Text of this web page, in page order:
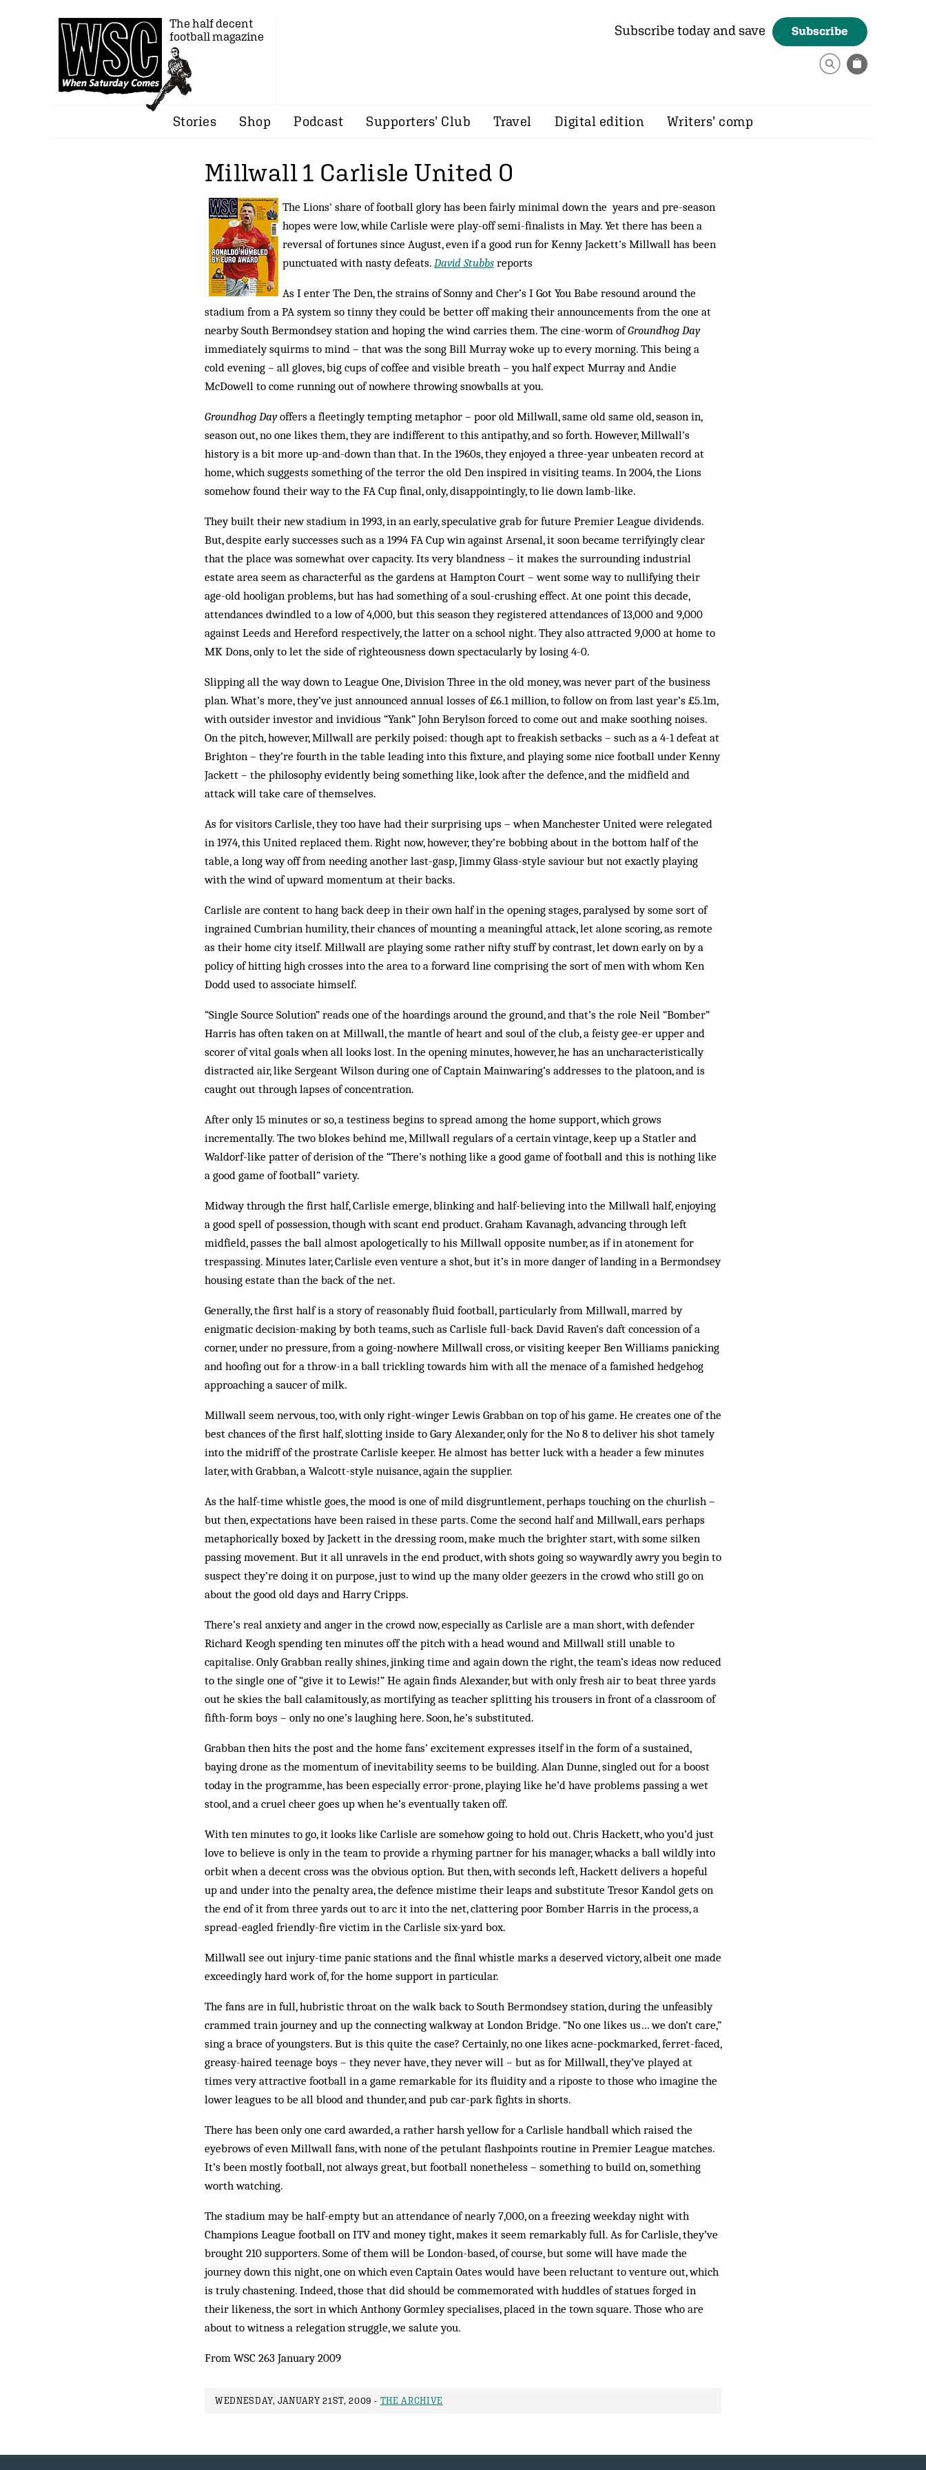
The half decent
football magazine
Subscribe today and save Subscribe
Stories Shop Podcast Supporters’ Club Travel Digital edition Writers’ comp
Millwall 1 Carlisle United 0
The Lions' share of football glory has been fairly minimal down the years and pre-season
hopes were low, while Carlisle were play-off semi-finalists in May. Yet there has been a
reversal of fortunes since August, even if a good run for Kenny Jackett's Millwall has been
punctuated with nasty defeats. David Stubbs reports
As I enter The Den, the strains of Sonny and Cher’s I Got You Babe resound around the
stadium from a PA system so tinny they could be better off making their announcements from the one at
nearby South Bermondsey station and hoping the wind carries them. The cine-worm ofGroundhog Day
immediately squirms to mind – that was the song Bill Murray woke up to every morning. This being a
cold evening – all gloves, big cups of coffee and visible breath – you half expect Murray and Andie
McDowell to come running out of nowhere throwing snowballs at you.
Groundhog Dayoffers a fleetingly tempting metaphor – poor old Millwall, same old same old, season in,
season out, no one likes them, they are indifferent to this antipathy, and so forth. However, Millwall’s
history is a bit more up-and-down than that. In the 1960s, they enjoyed a three-year unbeaten record at
home, which suggests something of the terror the old Den inspired in visiting teams. In 2004, the Lions
somehow found their way to the FA Cup final, only, disappointingly, to lie down lamb-like.
They built their new stadium in 1993, in an early, speculative grab for future Premier League dividends.
But, despite early successes such as a 1994 FA Cup win against Arsenal, it soon became terrifyingly clear
that the place was somewhat over capacity. Its very blandness – it makes the surrounding industrial
estate area seem as characterful as the gardens at Hampton Court – went some way to nullifying their
age-old hooligan problems, but has had something of a soul-crushing effect. At one point this decade,
attendances dwindled to a low of 4,000, but this season they registered attendances of 13,000 and 9,000
against Leeds and Hereford respectively, the latter on a school night. They also attracted 9,000 at home to
MK Dons, only to let the side of righteousness down spectacularly by losing 4-0.
Slipping all the way down to League One, Division Three in the old money, was never part of the business
plan. What’s more, they’ve just announced annual losses of £6.1 million, to follow on from last year’s £5.1m,
with outsider investor and invidious “Yank” John Berylson forced to come out and make soothing noises.
On the pitch, however, Millwall are perkily poised: though apt to freakish setbacks – such as a 4-1 defeat at
Brighton – they’re fourth in the table leading into this fixture, and playing some nice football under Kenny
Jackett – the philosophy evidently being something like, look after the defence, and the midfield and
attack will take care of themselves.
As for visitors Carlisle, they too have had their surprising ups – when Manchester United were relegated
in 1974, this United replaced them. Right now, however, they’re bobbing about in the bottom half of the
table, a long way off from needing another last-gasp, Jimmy Glass-style saviour but not exactly playing
with the wind of upward momentum at their backs.
Carlisle are content to hang back deep in their own half in the opening stages, paralysed by some sort of
ingrained Cumbrian humility, their chances of mounting a meaningful attack, let alone scoring, as remote
as their home city itself. Millwall are playing some rather nifty stuff by contrast, let down early on by a
policy of hitting high crosses into the area to a forward line comprising the sort of men with whom Ken
Dodd used to associate himself.
“Single Source Solution” reads one of the hoardings around the ground, and that’s the role Neil “Bomber”
Harris has often taken on at Millwall, the mantle of heart and soul of the club, a feisty gee-er upper and
scorer of vital goals when all looks lost. In the opening minutes, however, he has an uncharacteristically
distracted air, like Sergeant Wilson during one of Captain Mainwaring’s addresses to the platoon, and is
caught out through lapses of concentration.
After only 15 minutes or so, a testiness begins to spread among the home support, which grows
incrementally. The two blokes behind me, Millwall regulars of a certain vintage, keep up a Statler and
Waldorf-like patter of derision of the “There’s nothing like a good game of football and this is nothing like
a good game of football” variety.
Midway through the first half, Carlisle emerge, blinking and half-believing into the Millwall half, enjoying
a good spell of possession, though with scant end product. Graham Kavanagh, advancing through left
midfield, passes the ball almost apologetically to his Millwall opposite number, as if in atonement for
trespassing. Minutes later, Carlisle even venture a shot, but it’s in more danger of landing in a Bermondsey
housing estate than the back of the net.
Generally, the first half is a story of reasonably fluid football, particularly from Millwall, marred by
enigmatic ­decision-making by both teams, such as Carlisle full-back David Raven’s daft concession of a
corner, under no pressure, from a going-nowhere Millwall cross, or visiting keeper Ben Williams panicking
and hoofing out for a throw-in a ball trickling towards him with all the menace of a famished hedgehog
approaching a saucer of milk.
Millwall seem nervous, too, with only right-winger Lewis Grabban on top of his game. He creates one of the
best chances of the first half, slotting inside to Gary Alexander, only for the No 8 to deliver his shot tamely
into the midriff of the prostrate Carlisle keeper. He almost has better luck with a header a few minutes
later, with Grabban, a Walcott-style nuisance, again the supplier.
As the half-time whistle goes, the mood is one of mild disgruntlement, perhaps touching on the churlish –
but then, expectations have been raised in these parts. Come the second half and Millwall, ears perhaps
metaphorically boxed by Jackett in the dressing room, make much the brighter start, with some silken
passing movement. But it all unravels in the end product, with shots going so waywardly awry you begin to
suspect they’re doing it on purpose, just to wind up the many older geezers in the crowd who still go on
about the good old days and Harry Cripps.
There’s real anxiety and anger in the crowd now, especially as Carlisle are a man short, with defender
Richard Keogh spending ten minutes off the pitch with a head wound and Millwall still unable to
capitalise. Only Grabban really shines, jinking time and again down the right, the team’s ideas now reduced
to the single one of “give it to Lewis!” He again finds Alexander, but with only fresh air to beat three yards
out he skies the ball calamitously, as mortifying as teacher splitting his trousers in front of a classroom of
fifth-form boys – only no one’s laughing here. Soon, he’s substituted.
Grabban then hits the post and the home fans’ excitement expresses itself in the form of a sustained,
baying drone as the momentum of inevitability seems to be building. Alan Dunne, singled out for a boost
today in the programme, has been especially error-prone, playing like he’d have problems passing a wet
stool, and a cruel cheer goes up when he’s eventually taken off.
With ten minutes to go, it looks like Carlisle are somehow going to hold out. Chris Hackett, who you’d just
love to believe is only in the team to provide a rhyming partner for his manager, whacks a ball wildly into
orbit when a decent cross was the obvious option. But then, with seconds left, Hackett delivers a hopeful
up and under into the penalty area, the defence mistime their leaps and substitute Tresor Kandol gets on
the end of it from three yards out to arc it into the net, clattering poor Bomber Harris in the process, a
spread-eagled friendly-fire victim in the Carlisle six-yard box.
Millwall see out injury-time panic stations and the final whistle marks a deserved victory, albeit one made
exceedingly hard work of, for the home support in particular.
The fans are in full, hubristic throat on the walk back to South Bermondsey station, during the unfeasibly
crammed train journey and up the connecting walkway at London Bridge. “No one likes us… we don’t care,”
sing a brace of youngsters. But is this quite the case? Certainly, no one likes acne-pockmarked, ferret-faced,
greasy-haired teenage boys – they never have, they never will – but as for Millwall, they’ve played at
times very attractive football in a game remarkable for its fluidity and a riposte to those who imagine the
lower leagues to be all blood and thunder, and pub car-park fights in shorts.
There has been only one card awarded, a rather harsh yellow for a Carlisle handball which raised the
eyebrows of even Millwall fans, with none of the petulant flashpoints routine in Premier League matches.
It’s been mostly football, not always great, but football nonetheless – something to build on, something
worth watching.
The stadium may be half-empty but an attendance of nearly 7,000, on a freezing weekday night with
Champions League football on ITV and money tight, makes it seem remarkably full. As for Carlisle, they’ve
brought 210 supporters. Some of them will be London-based, of course, but some will have made the
journey down this night, one on which even Captain Oates would have been reluctant to venture out, which
is truly chastening. Indeed, those that did should be commemorated with huddles of statues forged in
their likeness, the sort in which Anthony Gormley specialises, placed in the town square. Those who are
about to witness a relegation struggle, we salute you.
From WSC 263 January 2009
WEDNESDAY, JANUARY 21ST, 2009 - THE ARCHIVE